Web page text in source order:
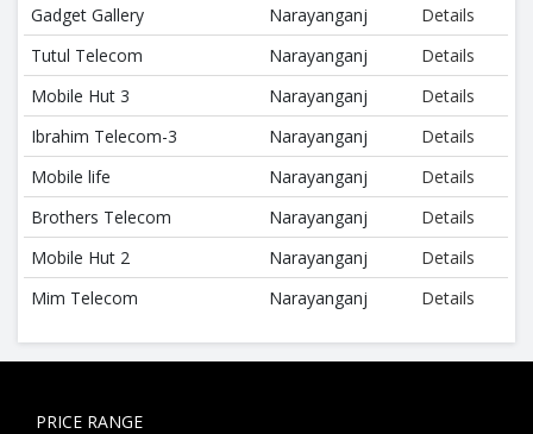
Gadget Gallery
Narayanganj
Details
Tutul Telecom
Narayanganj
Details
Mobile Hut 3
Narayanganj
Details
Ibrahim Telecom-3
Narayanganj
Details
Mobile life
Narayanganj
Details
Brothers Telecom
Narayanganj
Details
Mobile Hut 2
Narayanganj
Details
Mim Telecom
Narayanganj Details
PRICE RANGE